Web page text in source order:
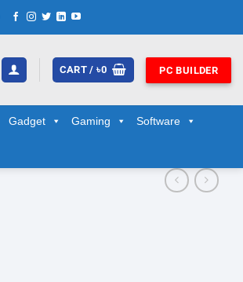
CART /৳0 PC BUILDER
Gadget Gaming Software